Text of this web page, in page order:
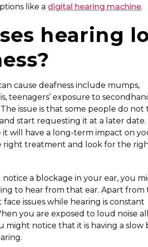
like a digital hearing machine.
hearing
cause deafness include mumps,
teenagers’ exposure to
issue is that some people do
start requesting it at a later
it will have a long-term impact on
right treatment and look for the
notice a blockage in your ear, you
to hear from that ear. Apart from
issues while hearing is constant
you are exposed to loud noise
might notice that it is having a slow